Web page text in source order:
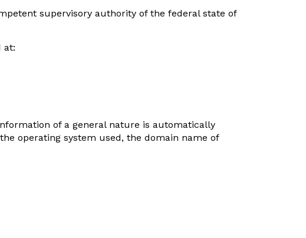
supervisory authority of the federal state of
at:
of a general nature is automatically
operating system used, the domain name of